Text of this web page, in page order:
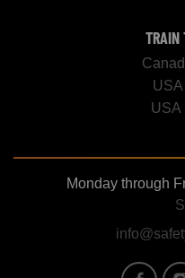
TRAIN
USA
Monday through